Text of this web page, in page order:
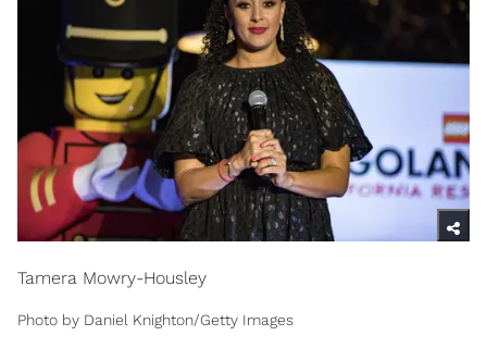
Tamera Mowry-Housley
Photo by Daniel Knighton/Getty Images